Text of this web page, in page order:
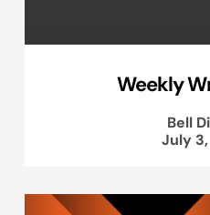
Weekly
Bell
July